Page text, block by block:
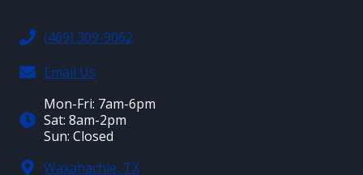
(469) 309-9062
Email Us
Mon-Fri: 7am-6pm
Sat: 8am-2pm
Sun: Closed
Waxahachie, TX